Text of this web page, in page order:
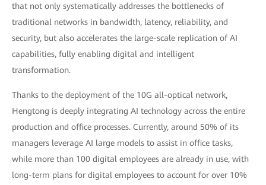
that not only systematically addresses the bottlenecks of
traditional networks in bandwidth, latency, reliability, and
security, but also accelerates the large-scale replication of AI
capabilities, fully enabling digital and intelligent
transformation.
Thanks to the deployment of the 10G all-optical network,
Hengtong is deeply integrating AI technology across the entire
production and office processes. Currently, around 50% of its
managers leverage AI large models to assist in office tasks,
while more than 100 digital employees are already in use, with
long-term plans for digital employees to account for over 10%